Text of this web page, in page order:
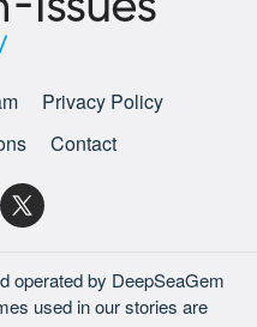
Privacy Policy
Contact
operated by DeepSeaGem
used in our stories are